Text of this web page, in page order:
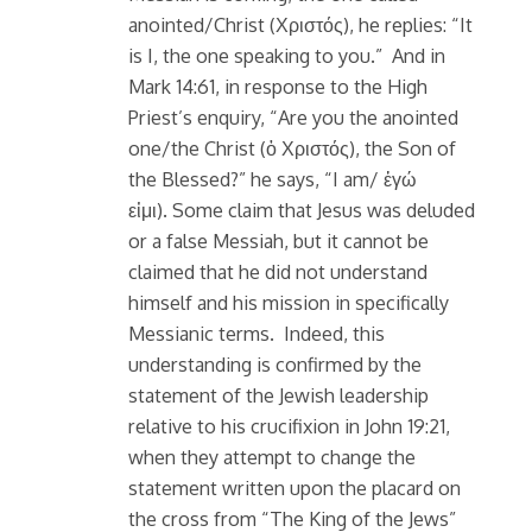
anointed/Christ (Χριστός), he replies: “It
is I, the one speaking to you.” And in
Mark 14:61, in response to the High
Priest’s enquiry, “Are you the anointed
one/the Christ (ὁ Χριστός), the Son of
the Blessed?” he says, “I am/ ἐγώ
εἰμι). Some claim that Jesus was deluded
or a false Messiah, but it cannot be
claimed that he did not understand
himself and his mission in specifically
Messianic terms. Indeed, this
understanding is confirmed by the
statement of the Jewish leadership
relative to his crucifixion in John 19:21,
when they attempt to change the
statement written upon the placard on
the cross from “The King of the Jews”